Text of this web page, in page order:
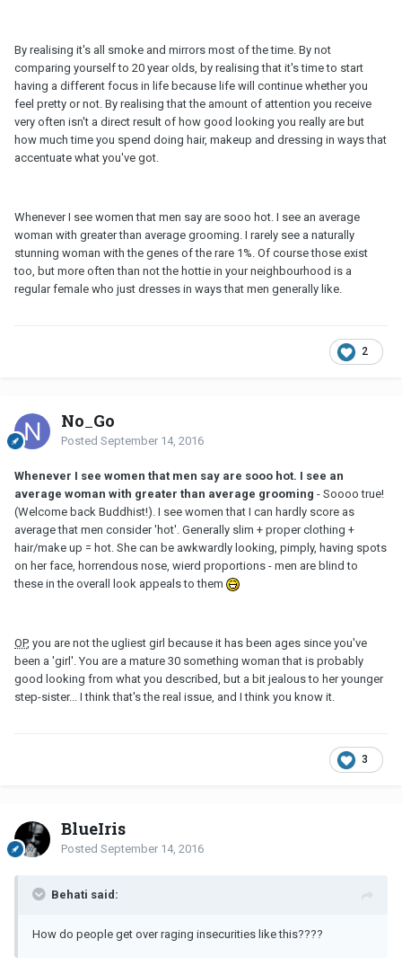
By realising it's all smoke and mirrors most of the time. By not
comparing yourself to 20 year olds, by realising that it's time to start
having a different focus in life because life will continue whether you
feel pretty or not. By realising that the amount of attention you receive
very often isn't a direct result of how good looking you really are but
how much time you spend doing hair, makeup and dressing in ways that
accentuate what you've got.
Whenever I see women that men say are sooo hot. I see an average
woman with greater than average grooming. I rarely see a naturally
stunning woman with the genes of the rare 1%. Of course those exist
too, but more often than not the hottie in your neighbourhood is a
regular female who just dresses in ways that men generally like.
2
No_Go
Posted September 14, 2016
Whenever I see women that men say are sooo hot. I see an
average woman with greater than average grooming - Soooo true!
(Welcome back Buddhist!). I see women that I can hardly score as
average that men consider 'hot'. Generally slim + proper clothing +
hair/make up = hot. She can be awkwardly looking, pimply, having spots
on her face, horrendous nose, wierd proportions - men are blind to
these in the overall look appeals to them
OP, you are not the ugliest girl because it has been ages since you've
been a 'girl'. You are a mature 30 something woman that is probably
good looking from what you described, but a bit jealous to her younger
step-sister... I think that's the real issue, and I think you know it.
3
BlueIris
Posted September 14, 2016
Behati said:
How do people get over raging insecurities like this????